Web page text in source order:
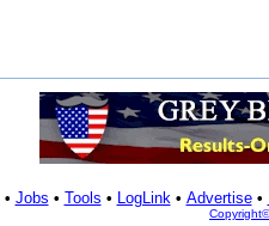
• Jobs • Tools • LogLink• Advertise•
Copyright©